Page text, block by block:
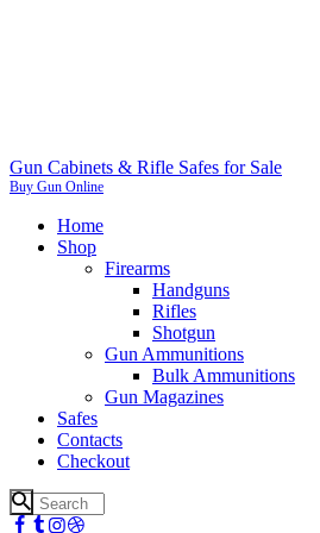
Gun Cabinets & Rifle Safes for Sale
Buy Gun Online
Home
Shop
Firearms
Handguns
Rifles
Shotgun
Gun Ammunitions
Bulk Ammunitions
Gun Magazines
Safes
Contacts
Checkout